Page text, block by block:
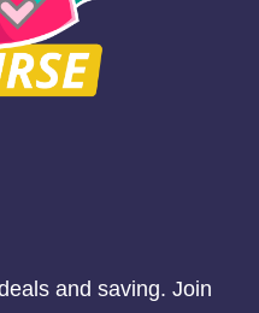
and saving. Join